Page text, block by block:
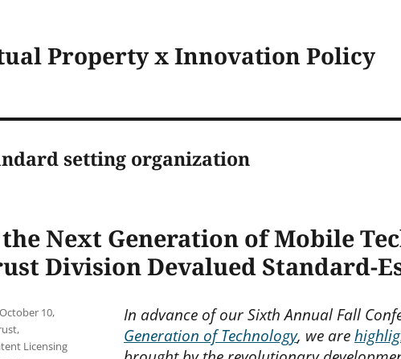
Property x Innovation Policy
setting organization
Next Generation of Mobile
Division Devalued Standard-
Posted
October 10,
,
Licensing
In advance of our Sixth Annual Fall
Generation of Technology, we are